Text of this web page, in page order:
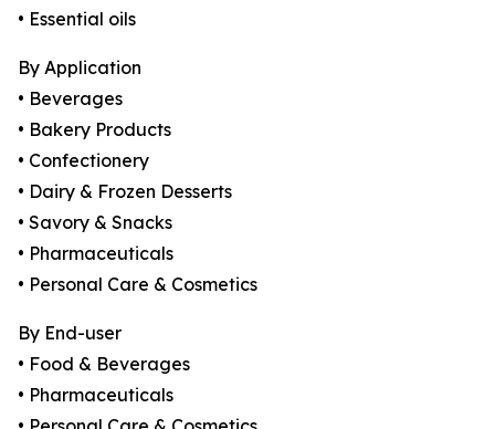
• Essential oils
By Application
• Beverages
• Bakery Products
• Confectionery
• Dairy & Frozen Desserts
• Savory & Snacks
• Pharmaceuticals
• Personal Care & Cosmetics
By End-user
• Food & Beverages
• Pharmaceuticals